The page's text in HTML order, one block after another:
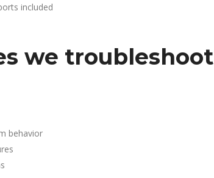
included
we troubleshoot
behavior